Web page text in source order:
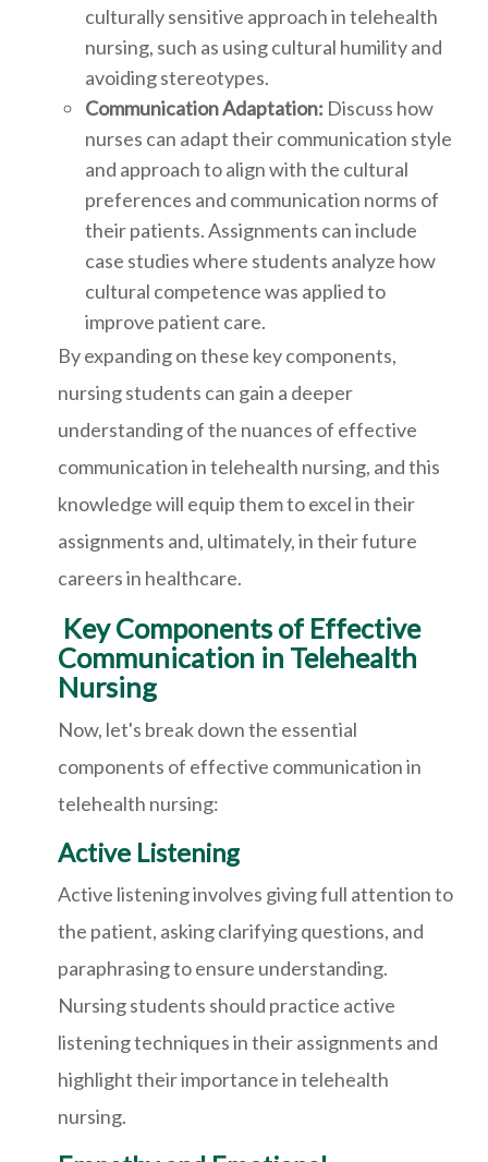
culturally sensitive approach in telehealth
nursing, such as using cultural humility and
avoiding stereotypes.
Communication Adaptation: Discuss how
nurses can adapt their communication style
and approach to align with the cultural
preferences and communication norms of
their patients. Assignments can include
case studies where students analyze how
cultural competence was applied to
improve patient care.
By expanding on these key components,
nursing students can gain a deeper
understanding of the nuances of effective
communication in telehealth nursing, and this
knowledge will equip them to excel in their
assignments and, ultimately, in their future
careers in healthcare.
Key Components of Effective
Communication in Telehealth
Nursing
Now, let's break down the essential
components of effective communication in
telehealth nursing:
Active Listening
Active listening involves giving full attention to
the patient, asking clarifying questions, and
paraphrasing to ensure understanding.
Nursing students should practice active
listening techniques in their assignments and
highlight their importance in telehealth
nursing.